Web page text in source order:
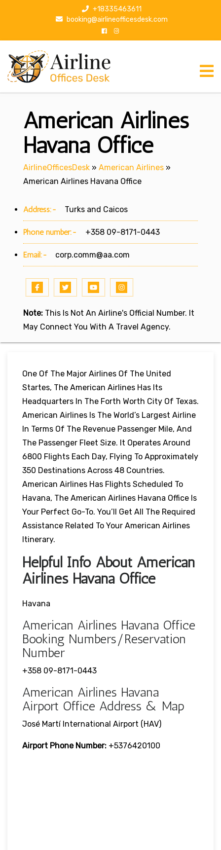
p
+18335463611
booking@airlineofficesdesk.com
American Airlines
Havana Office
AirlineOfficesDesk » American Airlines »
American Airlines Havana Office
Address:- Turks and Caicos
Phone number:- +358 09-8171-0443
Email:- corp.comm@aa.com
Note: This Is Not An Airline's Official Number. It
May Connect You With A Travel Agency.
One Of The Major Airlines Of The United
Startes, The American Airlines Has Its
Headquarters In The Forth Worth City Of Texas.
American Airlines Is The World’s Largest Airline
In Terms Of The Revenue Passenger Mile, And
The Passenger Fleet Size. It Operates Around
6800 Flights Each Day, Flying To Approximately
350 Destinations Across 48 Countries.
American Airlines Has Flights Scheduled To
Havana, The American Airlines Havana Office Is
Your Perfect Go-To. You’ll Get All The Required
Assistance Related To Your American Airlines
Itinerary.
Helpful Info About American
Airlines Havana Office
Havana
American Airlines Havana Office
Booking Numbers/Reservation
Number
+358 09-8171-0443
American Airlines Havana
Airport Office Address & Map
José Martí International Airport (HAV)
Airport Phone Number: +5376420100